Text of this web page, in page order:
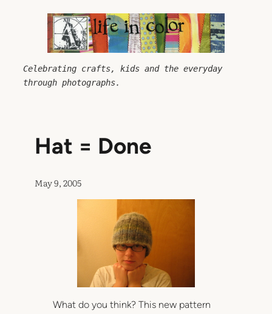
Celebrating crafts, kids and the everyday
through photographs.
Hat = Done
May 9, 2005
What do you think? This new pattern